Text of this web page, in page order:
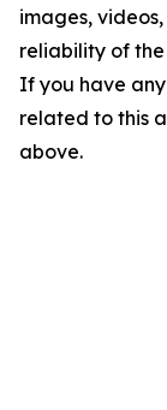
images,
reliability of
If you have
related to this
above.